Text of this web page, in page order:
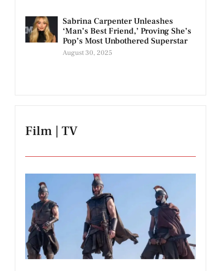
Sabrina Carpenter Unleashes
‘Man’s Best Friend,’ Proving She’s
Pop’s Most Unbothered Superstar
August 30, 2025
Film | TV